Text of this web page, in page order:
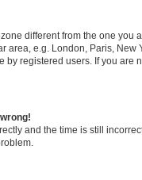
different from the one
area, e.g. London, Paris, New
by registered users. If you are
and the time is still